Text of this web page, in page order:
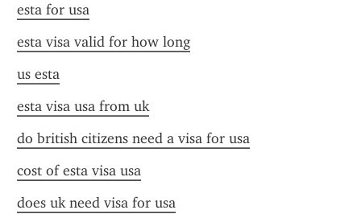
esta for usa
esta visa valid for how long
us esta
esta visa usa from uk
do british citizens need a visa for usa
cost of esta visa usa
does uk need visa for usa